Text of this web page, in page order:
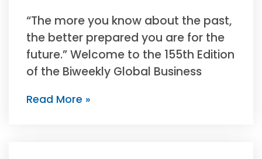
“The more you know about the past,
the better prepared you are for the
future.” Welcome to the 155th Edition
of the Biweekly Global Business
Read More »